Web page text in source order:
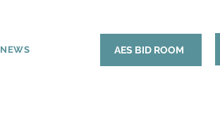
NEWS AES BID ROOM